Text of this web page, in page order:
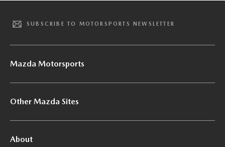
SUBSCRIBE TO MOTORSPORTS NEWSLETTER
Mazda Motorsports
Other Mazda Sites
About